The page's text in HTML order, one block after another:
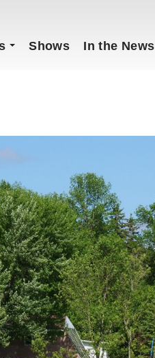
Shows In the News